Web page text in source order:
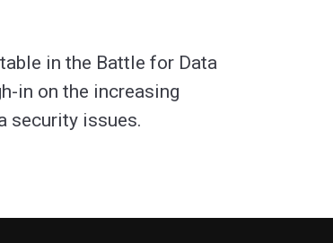
in the Battle for Data
in on the increasing
security issues.